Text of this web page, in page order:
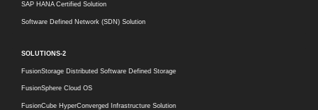
SAP HANA Certified Solution
Software Defined Network (SDN) Solution
SOLUTIONS-2
FusionStorage Distributed Software Defined Storage
FusionSphere Cloud OS
FusionCube HyperConverged Infrastructure Solution